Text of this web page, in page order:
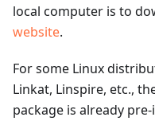
local computer is to
website.
For some Linux
Linkat, Linspire, etc.,
package is already